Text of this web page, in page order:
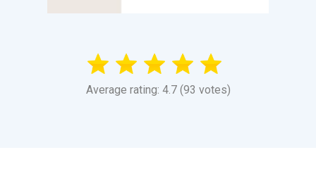
Average rating: 4.7 (93 votes)